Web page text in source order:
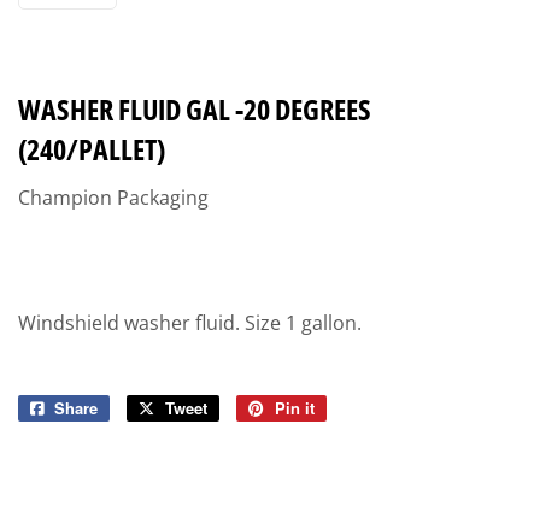
WASHER FLUID GAL -20 DEGREES
(240/PALLET)
Champion Packaging
Windshield washer fluid. Size 1 gallon.
Share
Share
Tweet
Tweet
Pin it